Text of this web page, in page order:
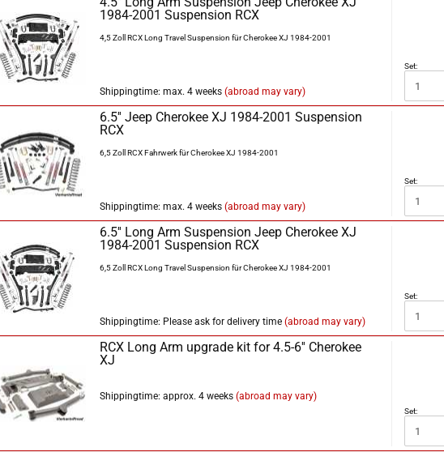
1984-2001 Suspension RCX
4,5 Zoll RCX Long Travel Suspension für Cherokee XJ 1984-2001
Shippingtime: max. 4 weeks (abroad may vary)
Set:
6.5'' Jeep Cherokee XJ 1984-2001 Suspension
RCX
6,5 Zoll RCX Fahrwerk für Cherokee XJ 1984-2001
Shippingtime: max. 4 weeks (abroad may vary)
Set:
6.5'' Long Arm Suspension Jeep Cherokee XJ
1984-2001 Suspension RCX
6,5 Zoll RCX Long Travel Suspension für Cherokee XJ 1984-2001
Shippingtime: Please ask for delivery time (abroad may vary)
Set:
RCX Long Arm upgrade kit for 4.5-6'' Cherokee
XJ
Shippingtime: approx. 4 weeks (abroad may vary)
Set: